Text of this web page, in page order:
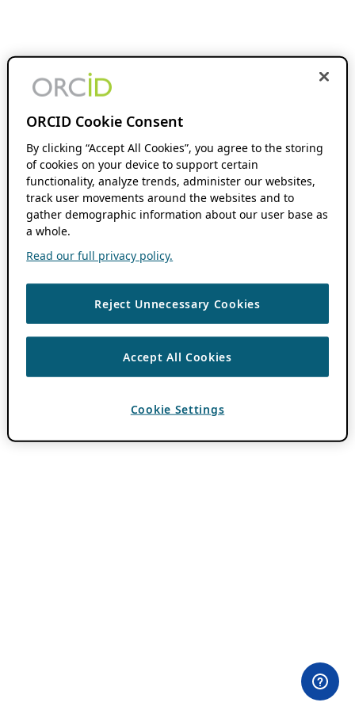
ORCID Cookie Consent
By clicking “Accept All Cookies”, you agree to the storing
of cookies on your device to support certain
functionality, analyze trends, administer our websites,
track user movements around the websites and to
gather demographic information about our user base as
a whole.
Read our full privacy policy.
Reject Unnecessary Cookies
Accept All Cookies
Cookie Settings